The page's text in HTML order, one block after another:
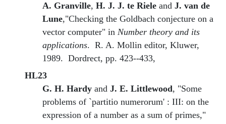
A. Granville, H. J. J. te Rieleand J. van de
Lune,"Checking the Goldbach conjecture on a
vector computer" in Number theory and its
applications. R. A. Mollin editor, Kluwer,
1989. Dordrect, pp. 423--433,
HL23
G. H. Hardyand J. E. Littlewood, "Some
problems of `partitio numerorum' : III: on the
expression of a number as a sum of primes,"